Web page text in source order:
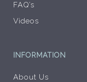
FAQ’s
Videos
INFORMATION
About Us